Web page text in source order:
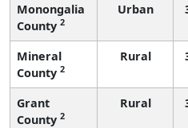
Monongalia
County 2
Urban
Mineral
County 2
Rural
Grant
County 2
Rural